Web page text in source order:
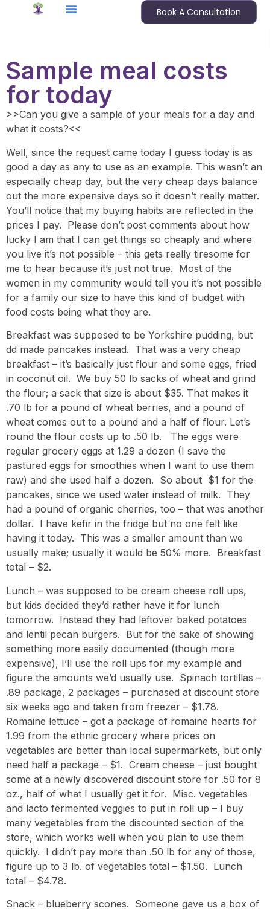
Book A Consultation
Sample meal costs
for today
>>Can you give a sample of your meals for a day and
what it costs?<<
Well, since the request came today I guess today is as
good a day as any to use as an example. This wasn’t an
especially cheap day, but the very cheap days balance
out the more expensive days so it doesn’t really matter.
You’ll notice that my buying habits are reflected in the
prices I pay. Please don’t post comments about how
lucky I am that I can get things so cheaply and where
you live it’s not possible – this gets really tiresome for
me to hear because it’s just not true. Most of the
women in my community would tell you it’s not possible
for a family our size to have this kind of budget with
food costs being what they are.
Breakfast was supposed to be Yorkshire pudding, but
dd made pancakes instead. That was a very cheap
breakfast – it’s basically just flour and some eggs, fried
in coconut oil. We buy 50 lb sacks of wheat and grind
the flour; a sack that size is about $35. That makes it
.70 lb for a pound of wheat berries, and a pound of
wheat comes out to a pound and a half of flour. Let’s
round the flour costs up to .50 lb. The eggs were
regular grocery eggs at 1.29 a dozen (I save the
pastured eggs for smoothies when I want to use them
raw) and she used half a dozen. So about $1 for the
pancakes, since we used water instead of milk. They
had a pound of organic cherries, too – that was another
dollar. I have kefir in the fridge but no one felt like
having it today. This was a smaller amount than we
usually make; usually it would be 50% more. Breakfast
total – $2.
Lunch – was supposed to be cream cheese roll ups,
but kids decided they’d rather have it for lunch
tomorrow. Instead they had leftover baked potatoes
and lentil pecan burgers. But for the sake of showing
something more easily documented (though more
expensive), I’ll use the roll ups for my example and
figure the amounts we’d usually use. Spinach tortillas –
.89 package, 2 packages – purchased at discount store
six weeks ago and taken from freezer – $1.78.
Romaine lettuce – got a package of romaine hearts for
1.99 from the ethnic grocery where prices on
vegetables are better than local supermarkets, but only
need half a package – $1. Cream cheese – just bought
some at a newly discovered discount store for .50 for 8
oz., half of what I usually get it for. Misc. vegetables
and lacto fermented veggies to put in roll up – I buy
many vegetables from the discounted section of the
store, which works well when you plan to use them
quickly. I didn’t pay more than .50 lb for any of those,
figure up to 3 lb. of vegetables total – $1.50. Lunch
total – $4.78.
Snack – blueberry scones. Someone gave us a box of